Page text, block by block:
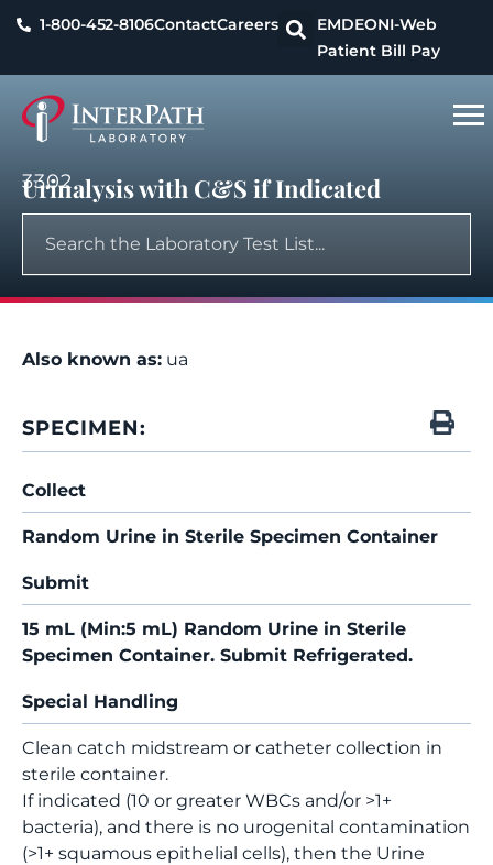
1-800-452-8106ContactCareers EMDEONI-Web
Patient Bill Pay
3302
Urinalysis with C&S if Indicated
Also known as: ua
SPECIMEN:
Collect
Random Urine in Sterile Specimen Container
Submit
15 mL (Min:5 mL) Random Urine in Sterile
Specimen Container. Submit Refrigerated.
Special Handling
Clean catch midstream or catheter collection in
sterile container.
If indicated (10 or greater WBCs and/or >1+
bacteria), and there is no urogenital contamination
(>1+ squamous epithelial cells), then the Urine